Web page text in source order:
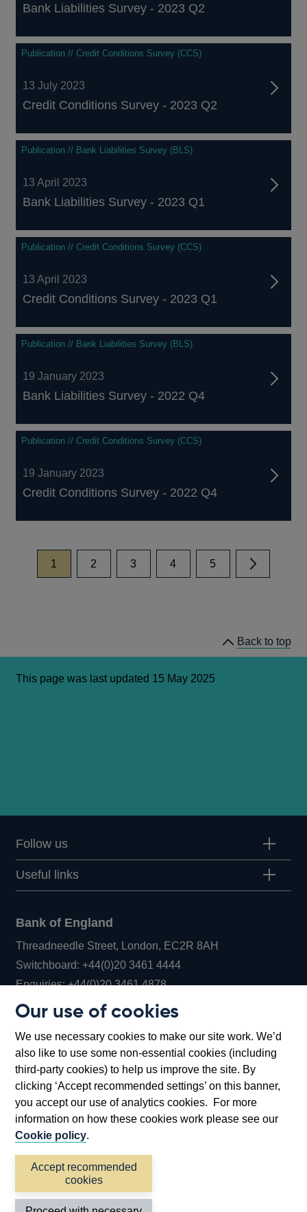
Our use of cookies
We use necessary cookies to make our site work. We’d
also like to use some non-essential cookies (including
third-party cookies) to help us improve the site. By
clicking ‘Accept recommended settings’ on this banner,
you accept our use of analytics cookies. For more
information on how these cookies work please see our
Cookie policy.
Accept recommended
cookies
Bank Liabilities Survey - 2023 Q2
Publication // Credit Conditions Survey (CCS)
13 July 2023
Credit Conditions Survey - 2023 Q2
Publication // Bank Liabilities Survey (BLS)
13 April 2023
Bank Liabilities Survey - 2023 Q1
Publication // Credit Conditions Survey (CCS)
13 April 2023
Credit Conditions Survey - 2023 Q1
Publication // Bank Liabilities Survey (BLS)
19 January 2023
Bank Liabilities Survey - 2022 Q4
Publication // Credit Conditions Survey (CCS)
19 January 2023
Credit Conditions Survey - 2022 Q4
page
1 page
2 page
3 page
4 page
5
Back to top
This page was last updated 15 May 2025
Follow us
Useful links
Bank of England
Threadneedle Street, London, EC2R 8AH
Switchboard:+44(0)20 3461 4444Opens
in
window
Enquiries:+44(0)20 3461 4878Opens
new
window
Bartholomew Lane, London, EC2R 8AH
Accessibility statement Cookies